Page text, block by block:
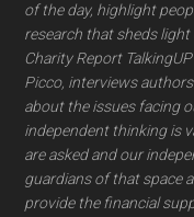
of the day, highlight
research that sheds
Charity Report
Picco, interviews
about the issues facing
independent thinking is
are asked and our
guardians of that space
provide the financial